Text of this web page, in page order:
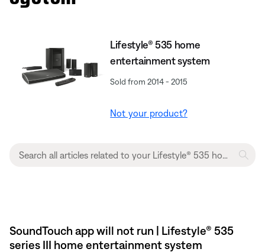
Lifestyle® 535 home
entertainment system
Sold from 2014 - 2015
Not your product?
SoundTouch app will not run | Lifestyle® 535
series III home entertainment system